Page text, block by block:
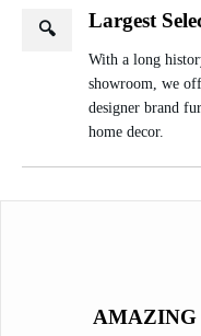
🔍 Largest
With a long
showroom, we
designer brand
home decor.
AMAZING